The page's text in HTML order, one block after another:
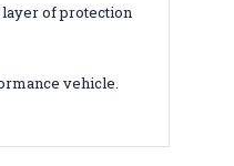
of protection
vehicle.